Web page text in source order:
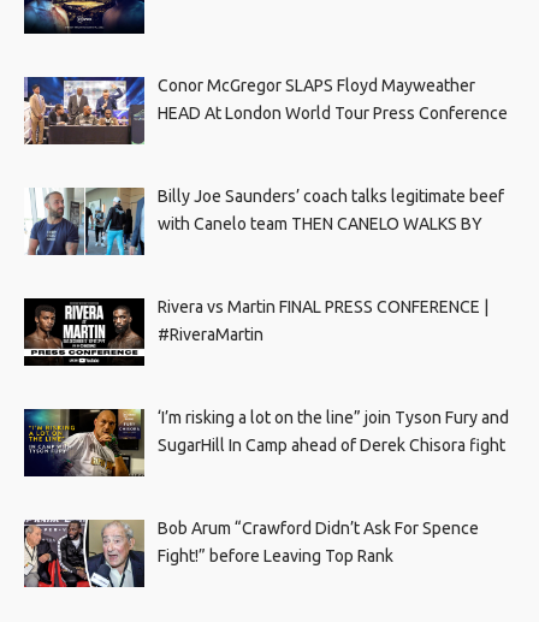
Conor McGregor SLAPS Floyd Mayweather
HEAD At London World Tour Press Conference
Billy Joe Saunders’ coach talks legitimate beef
with Canelo team THEN CANELO WALKS BY
Rivera vs Martin FINAL PRESS CONFERENCE |
#RiveraMartin
‘I’m risking a lot on the line” join Tyson Fury and
SugarHill In Camp ahead of Derek Chisora fight
Bob Arum “Crawford Didn’t Ask For Spence
Fight!” before Leaving Top Rank